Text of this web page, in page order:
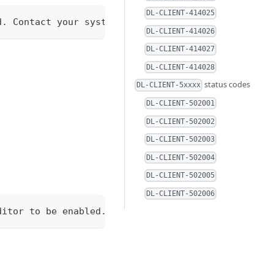
Contact your system administrator to check
to be enabled.
DL-CLIENT-414025
DL-CLIENT-414026
DL-CLIENT-414027
DL-CLIENT-414028
DL-CLIENT-5xxxx status codes
DL-CLIENT-502001
DL-CLIENT-502002
DL-CLIENT-502003
DL-CLIENT-502004
DL-CLIENT-502005
DL-CLIENT-502006